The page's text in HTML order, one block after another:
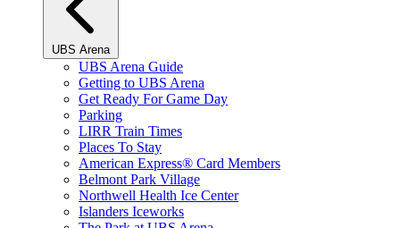
UBS Arena
UBS Arena Guide
Getting to UBS Arena
Get Ready For Game Day
Parking
LIRR Train Times
Places To Stay
American Express® Card Members
Belmont Park Village
Northwell Health Ice Center
Islanders Iceworks